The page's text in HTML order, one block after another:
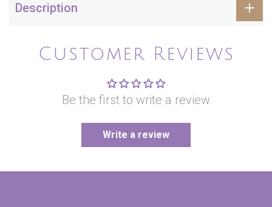
Description
Customer Reviews
Be the first to write a review
Write a review